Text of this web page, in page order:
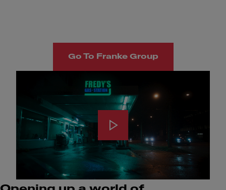
Go To Franke Group